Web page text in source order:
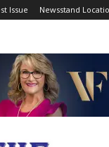
Issue Newsstand